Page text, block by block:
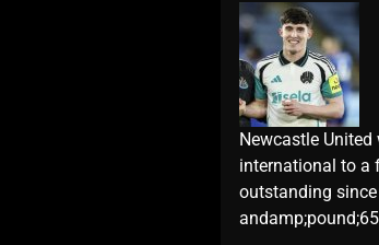
Newcastle
international to a
outstanding since